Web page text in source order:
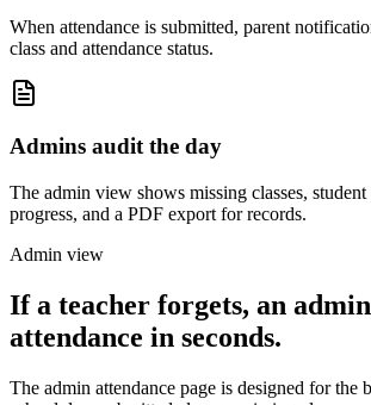
When attendance is submitted, parent
class and attendance status.
Admins audit the day
The admin view shows missing classes, student
progress, and a PDF export for records.
Admin view
If a teacher forgets, an
attendance in seconds.
The admin attendance page is designed for the